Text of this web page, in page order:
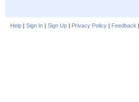
Help | Sign In | Sign Up | Privacy Policy | Feedback |